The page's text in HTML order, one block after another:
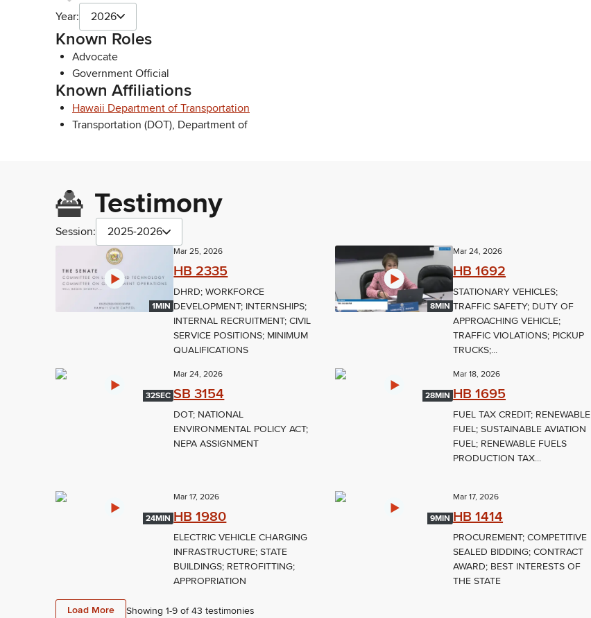
Year: 2026
Known Roles
Advocate
Government Official
Known Affiliations
Hawaii Department of Transportation
Transportation (DOT), Department of
Testimony
Session: 2025-2026
1MIN
Mar 25, 2026
HB 2335
DHRD; WORKFORCE
DEVELOPMENT; INTERNSHIPS;
INTERNAL RECRUITMENT; CIVIL
SERVICE POSITIONS; MINIMUM
QUALIFICATIONS
8MIN
Mar 24, 2026
HB 1692
STATIONARY VEHICLES;
TRAFFIC SAFETY; DUTY OF
APPROACHING VEHICLE;
TRAFFIC VIOLATIONS; PICKUP
TRUCKS;...
32SEC
Mar 24, 2026
SB 3154
DOT; NATIONAL
ENVIRONMENTAL POLICY ACT;
NEPA ASSIGNMENT
28MIN
Mar 18, 2026
HB 1695
FUEL TAX CREDIT; RENEWABLE
FUEL; SUSTAINABLE AVIATION
FUEL; RENEWABLE FUELS
PRODUCTION TAX...
24MIN
Mar 17, 2026
HB 1980
ELECTRIC VEHICLE CHARGING
INFRASTRUCTURE; STATE
BUILDINGS; RETROFITTING;
APPROPRIATION
9MIN
Mar 17, 2026
HB 1414
PROCUREMENT; COMPETITIVE
SEALED BIDDING; CONTRACT
AWARD; BEST INTERESTS OF
THE STATE
Load More Showing 1-9 of 43 testimonies